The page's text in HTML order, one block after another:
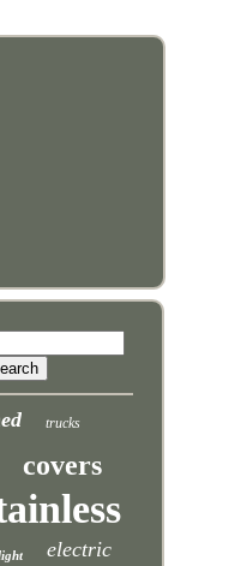
trucks
covers
electric